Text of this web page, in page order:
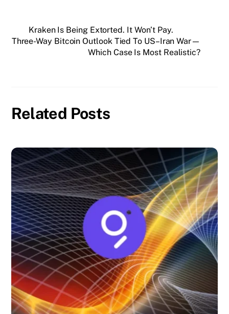
Kraken Is Being Extorted. It Won’t Pay.
Three-Way Bitcoin Outlook Tied To US–Iran War—
Which Case Is Most Realistic?
Related Posts